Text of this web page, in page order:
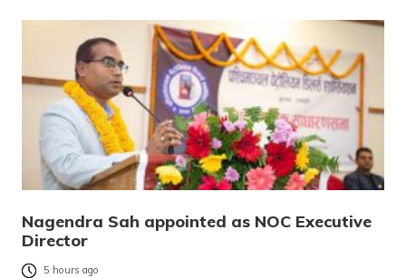
Nagendra Sah appointed as NOC Executive
Director
5 hours ago